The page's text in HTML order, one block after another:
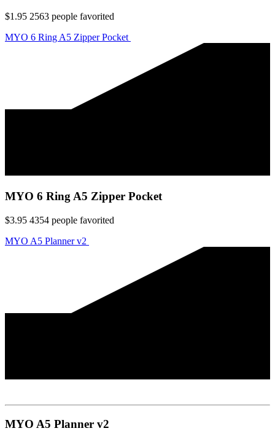
$1.95 2563 people favorited
MYO 6 Ring A5 Zipper Pocket
MYO 6 Ring A5 Zipper Pocket
$3.95 4354 people favorited
MYO A5 Planner v2
MYO A5 Planner v2